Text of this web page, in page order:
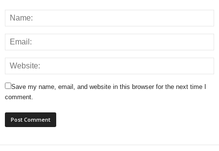
Save my name, email, and website in this browser for the next time I
comment.